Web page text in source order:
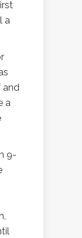
a
and
a
9-